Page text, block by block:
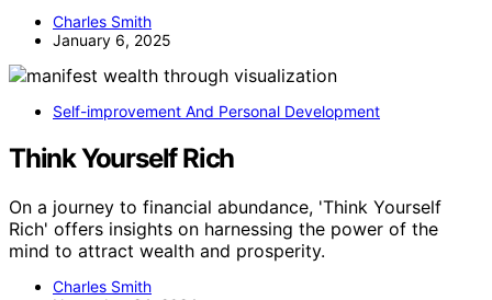
Charles Smith
January 6, 2025
Self-improvement And Personal Development
Think Yourself Rich
On a journey to financial abundance, 'Think Yourself
Rich' offers insights on harnessing the power of the
mind to attract wealth and prosperity.
Charles Smith